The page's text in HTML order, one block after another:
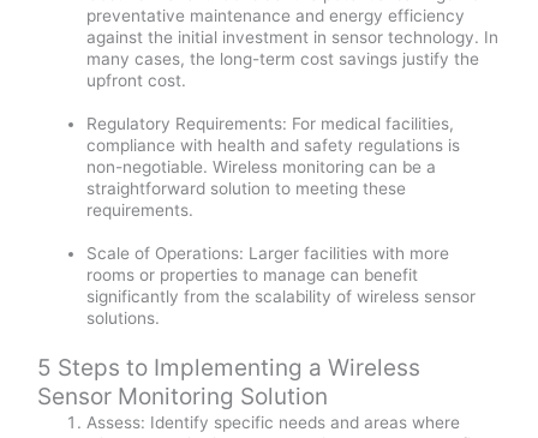
preventative maintenance and energy efficiency
against the initial investment in sensor technology. In
many cases, the long-term cost savings justify the
upfront cost.
Regulatory Requirements: For medical facilities,
compliance with health and safety regulations is
non-negotiable. Wireless monitoring can be a
straightforward solution to meeting these
requirements.
Scale of Operations: Larger facilities with more
rooms or properties to manage can benefit
significantly from the scalability of wireless sensor
solutions.
5 Steps to Implementing a Wireless
Sensor Monitoring Solution
Assess: Identify specific needs and areas where